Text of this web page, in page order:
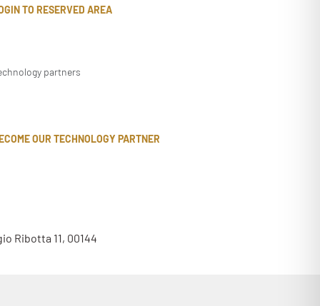
TO RESERVED AREA
partners
OUR TECHNOLOGY PARTNER
Ribotta 11, 00144